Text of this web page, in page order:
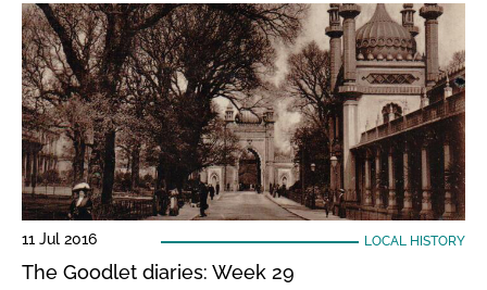
11 Jul 2016 LOCAL HISTORY
The Goodlet diaries: Week 29